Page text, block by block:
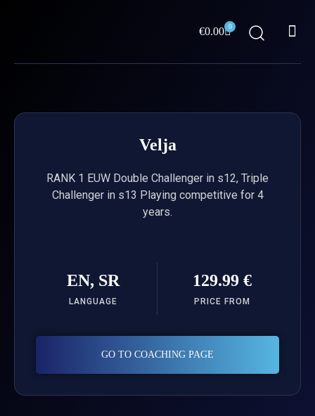
€0.00 0
Cart
Velja
RANK 1 EUW Double Challenger in s12, Triple
Challenger in s13 Playing competitive for 4
years.
EN, SR
LANGUAGE
129.99 €
PRICE FROM
GO TO COACHING PAGE